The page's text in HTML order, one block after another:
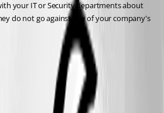
your IT or Security departments about
do not go against any of your company's